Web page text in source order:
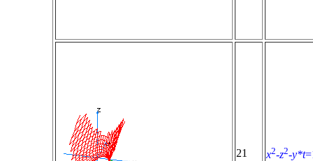
21 x2-z2-y*t